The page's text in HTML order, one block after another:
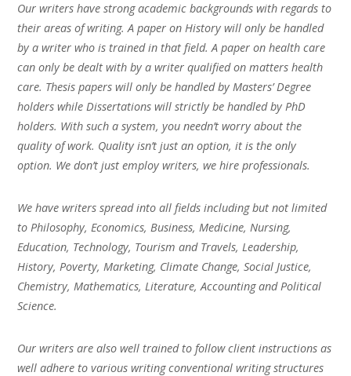
Our writers have strong academic backgrounds with regards to
their areas of writing. A paper on History will only be handled
by a writer who is trained in that field. A paper on health care
can only be dealt with by a writer qualified on matters health
care. Thesis papers will only be handled by Masters’ Degree
holders while Dissertations will strictly be handled by PhD
holders. With such a system, you needn’t worry about the
quality of work. Quality isn’t just an option, it is the only
option. We don’t just employ writers, we hire professionals.
We have writers spread into all fields including but not limited
to Philosophy, Economics, Business, Medicine, Nursing,
Education, Technology, Tourism and Travels, Leadership,
History, Poverty, Marketing, Climate Change, Social Justice,
Chemistry, Mathematics, Literature, Accounting and Political
Science.
Our writers are also well trained to follow client instructions as
well adhere to various writing conventional writing structures